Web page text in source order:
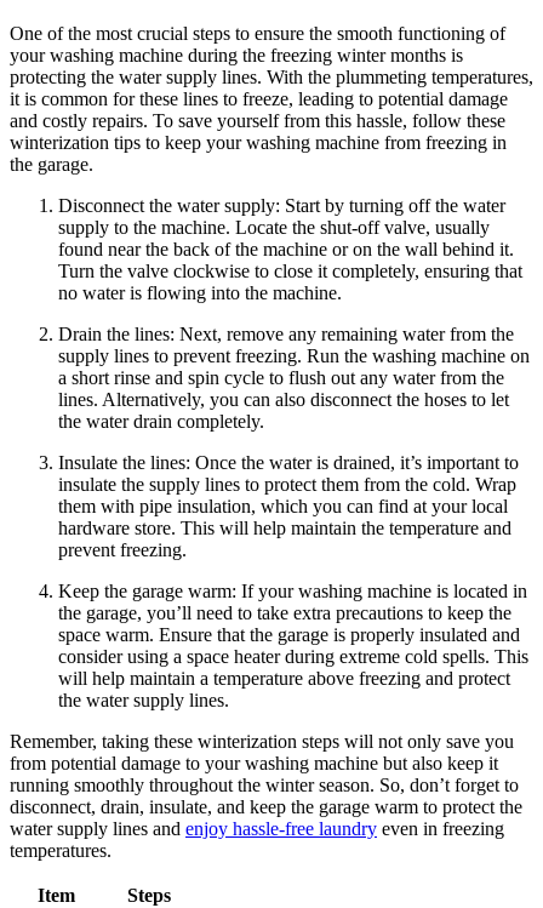
One of the most crucial steps to ensure the smooth functioning of
your washing machine during the freezing winter months is
protecting the water supply lines. With the plummeting temperatures,
it is common for these lines to freeze, leading to potential damage
and costly repairs. To save yourself from this hassle, follow these
winterization tips to keep your washing machine from freezing in
the garage.
Disconnect the water supply: Start by turning off the water
supply to the machine. Locate the shut-off valve, usually
found near the back of the machine or on the wall behind it.
Turn the valve clockwise to close it completely, ensuring that
no water is flowing into the machine.
Drain the lines: Next, remove any remaining water from the
supply lines to prevent freezing. Run the washing machine on
a short rinse and spin cycle to flush out any water from the
lines. Alternatively, you can also disconnect the hoses to let
the water drain completely.
Insulate the lines: Once the water is drained, it’s important to
insulate the supply lines to protect them from the cold. Wrap
them with pipe insulation, which you can find at your local
hardware store. This will help maintain the temperature and
prevent freezing.
Keep the garage warm: If your washing machine is located in
the garage, you’ll need to take extra precautions to keep the
space warm. Ensure that the garage is properly insulated and
consider using a space heater during extreme cold spells. This
will help maintain a temperature above freezing and protect
the water supply lines.
Remember, taking these winterization steps will not only save you
from potential damage to your washing machine but also keep it
running smoothly throughout the winter season. So, don’t forget to
disconnect, drain, insulate, and keep the garage warm to protect the
water supply lines and enjoy hassle-free laundry even in freezing
temperatures.
Item Steps